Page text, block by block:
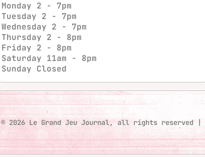
Monday 2 - 7pm
Tuesday 2 - 7pm
Wednesday 2 - 7pm
Thursday 2 - 8pm
Friday 2 - 8pm
Saturday 11am - 8pm
Sunday Closed
© 2026 Le Grand Jeu Journal, all rights reserved |